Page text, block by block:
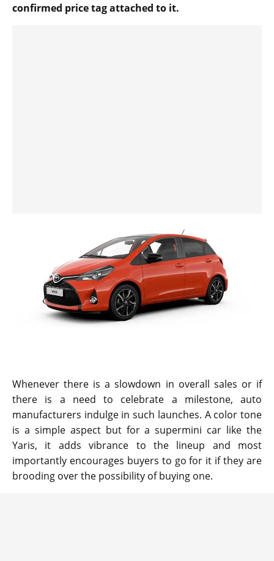
confirmed price tag attached to it.
Whenever there is a slowdown in overall sales or if
there is a need to celebrate a milestone, auto
manufacturers indulge in such launches. A color tone
is a simple aspect but for a supermini car like the
Yaris, it adds vibrance to the lineup and most
importantly encourages buyers to go for it if they are
brooding over the possibility of buying one.